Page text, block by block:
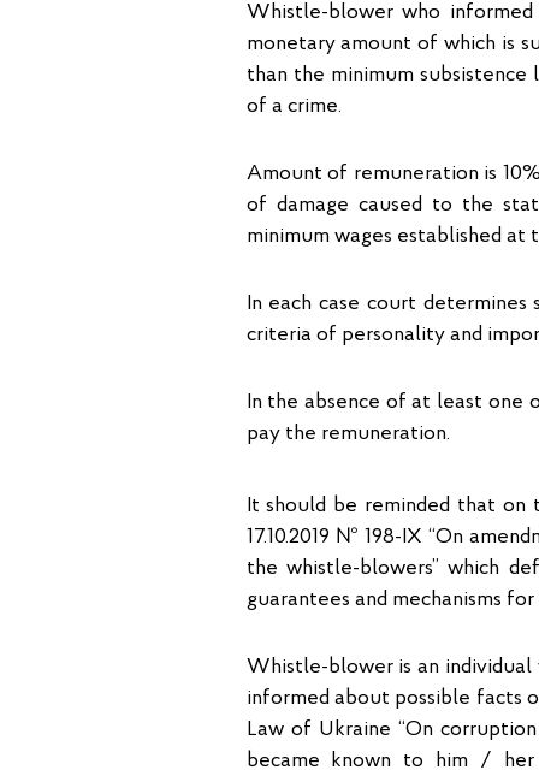
Whistle-blower who
monetary amount of which is
than the minimum
of a crime.
Amount of remuneration is
of damage caused to the
minimum wages established at
In each case court
criteria of personality and
In the absence of at least
pay the remuneration.
It should be reminded that on
17.10.2019 № 198-IX “On
the whistle-blowers” which
guarantees and mechanisms
Whistle-blower is an
informed about possible facts
Law of Ukraine “On
became known to him / her